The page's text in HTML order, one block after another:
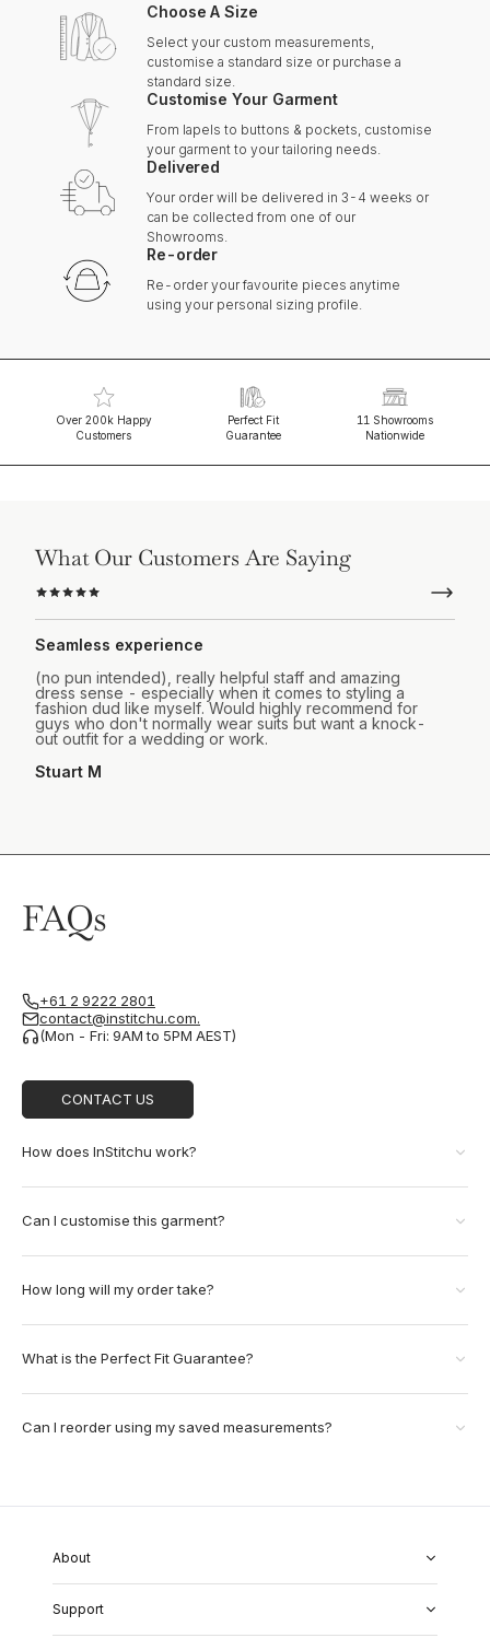
Choose A Size
Select your custom measurements,
customise a standard size or purchase a
standard size.
Customise Your Garment
From lapels to buttons & pockets, customise
your garment to your tailoring needs.
Delivered
Your order will be delivered in 3-4 weeks or
can be collected from one of our
Showrooms.
Re-order
Re-order your favourite pieces anytime
using your personal sizing profile.
Over 200k Happy
Customers
Perfect Fit
Guarantee
11 Showrooms
Nationwide
What Our Customers Are Saying
Seamless experience
(no pun intended), really helpful staff and amazing
dress sense - especially when it comes to styling a
fashion dud like myself. Would highly recommend for
guys who don't normally wear suits but want a knock-
out outfit for a wedding or work.
Stuart M
FAQs
+61 2 9222 2801
contact@institchu.com.
(Mon - Fri: 9AM to 5PM AEST)
CONTACT US
How does InStitchu work?
Can I customise this garment?
How long will my order take?
What is the Perfect Fit Guarantee?
Can I reorder using my saved measurements?
About
Our Fabrics
Garment Quality
Support